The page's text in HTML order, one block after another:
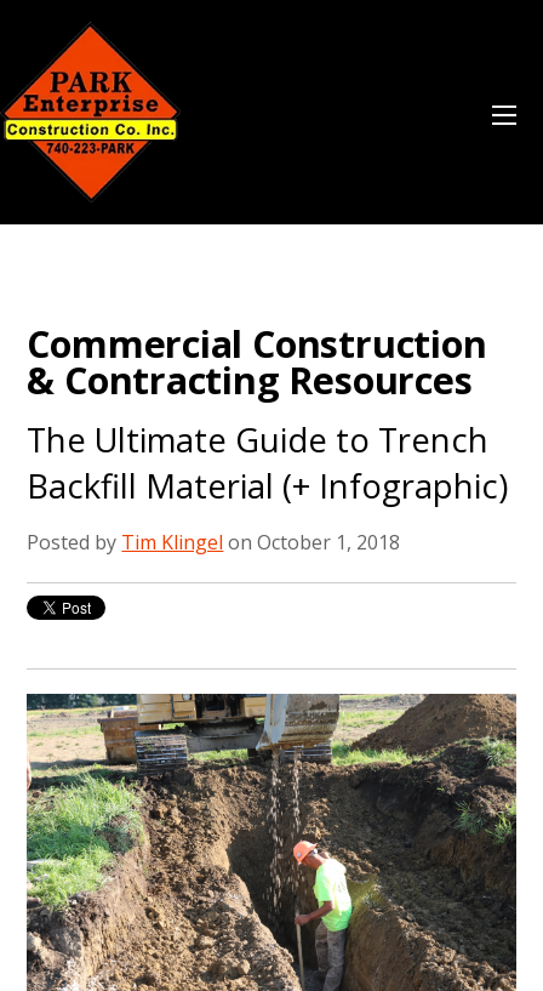
Commercial Construction
& Contracting Resources
The Ultimate Guide to Trench
Backfill Material (+ Infographic)
Posted by Tim Klingel on October 1, 2018